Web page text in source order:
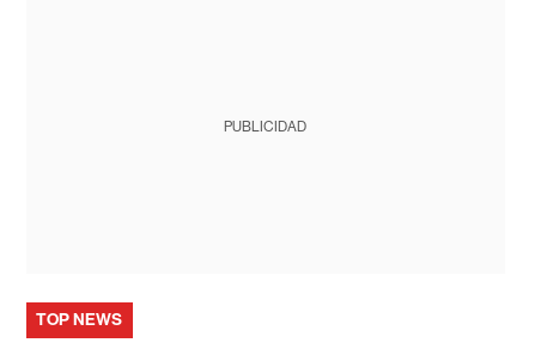
PUBLICIDAD
TOP NEWS